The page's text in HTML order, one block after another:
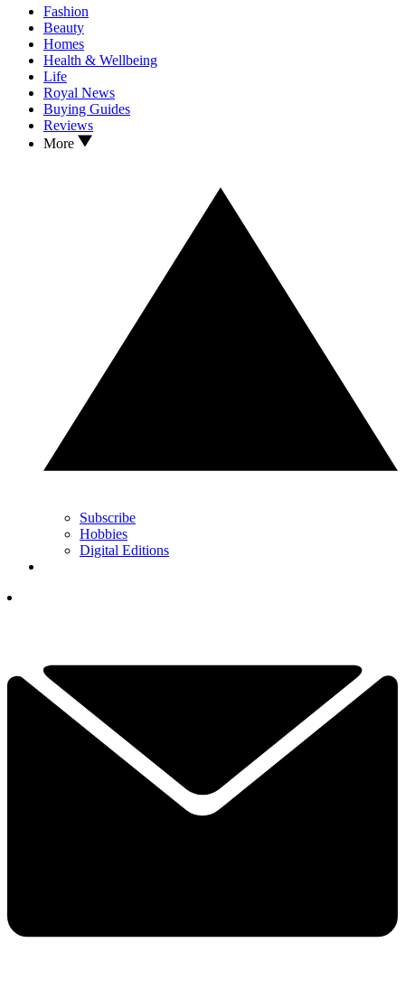
Fashion
Beauty
Homes
Health & Wellbeing
Life
Royal News
Buying Guides
Reviews
More
Subscribe
Hobbies
Digital Editions